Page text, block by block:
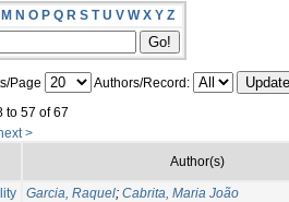
M N O P Q R S T U V W X Y Z
Page
Authors/Record:
to 57 of 67
>
Author(s)
Garcia, Raquel; Cabrita, Maria João